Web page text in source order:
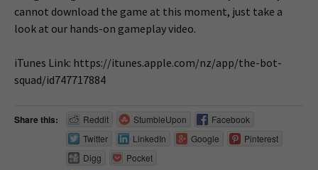
cannot download the game at this moment, just take a
look at our hands-on gameplay video.
iTunes Link: https://itunes.apple.com/nz/app/the-bot-
squad/id747717884
Share this: Reddit StumbleUpon
Facebook
Twitter
LinkedIn Google
Pinterest
Digg
Pocket